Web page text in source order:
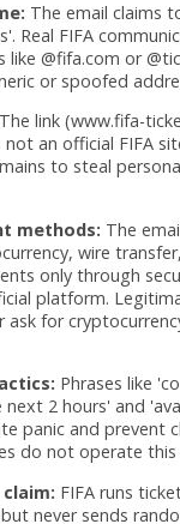
The email claims
Real FIFA
like @fifa.com or
or spoofed
The link (www.fifa-
not an official FIFA
to steal
methods: The
wire
only through
platform.
ask for
Phrases like
2 hours' and
panic and prevent
do not operate this
FIFA runs
never sends